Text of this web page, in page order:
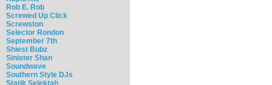
Rob E. Rob
Screwed Up Click
Screwston
Selector Rondon
September 7th
Shiest Bubz
Sinister Shan
Soundwave
Southern Style DJs
Statik Selektah